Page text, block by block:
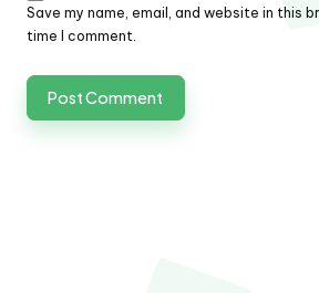
Save my name, email, and website in this
time I comment.